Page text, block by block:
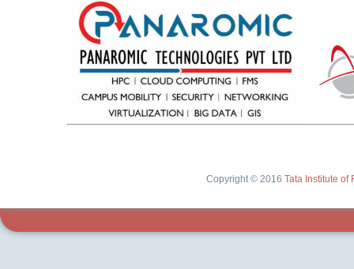
Copyright © 2016Tata Institute of